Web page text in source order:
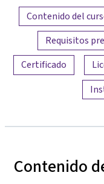
Resumen del
Contenido del
Requisitos
Certificado
Contenido